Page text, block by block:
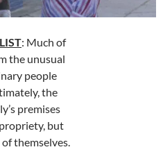
: Much of
the unusual
people
the
premises
but
themselves.